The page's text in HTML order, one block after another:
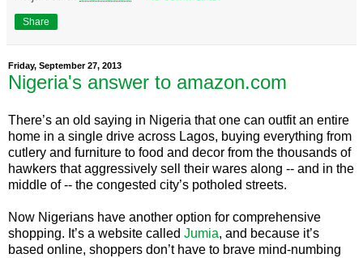
Share
Friday, September 27, 2013
Nigeria's answer to amazon.com
There’s an old saying in Nigeria that one can outfit an entire
home in a single drive across Lagos, buying everything from
cutlery and furniture to food and decor from the thousands of
hawkers that aggressively sell their wares along -- and in the
middle of -- the congested city’s potholed streets.
Now Nigerians have another option for comprehensive
shopping. It’s a website called Jumia, and because it’s
based online, shoppers don’t have to brave mind-numbing